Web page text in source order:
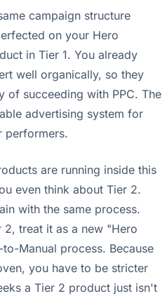
campaign structure
on your Hero
in Tier 1. You already
well organically, so they
of succeeding with PPC. The
advertising system for
performers.
are running inside this
even think about Tier 2.
with the same process.
treat it as a new "Hero
Manual process. Because
you have to be stricter
a Tier 2 product just isn't